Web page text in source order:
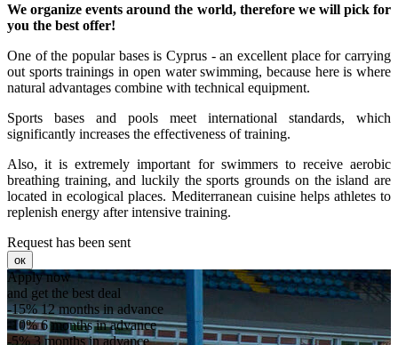
We organize events around the world, therefore we will pick for
you the best offer!
One of the popular bases is Cyprus - an excellent place for carrying
out sports trainings in open water swimming, because here is where
natural advantages combine with technical equipment.
Sports bases and pools meet international standards, which
significantly increases the effectiveness of training.
Also, it is extremely important for swimmers to receive aerobic
breathing training, and luckily the sports grounds on the island are
located in ecological places. Mediterranean cuisine helps athletes to
replenish energy after intensive training.
Request has been sent
ок
Apply now
and get the best deal
-15%12 months in advance
-10%6 months in advance
-5%3 months in advance